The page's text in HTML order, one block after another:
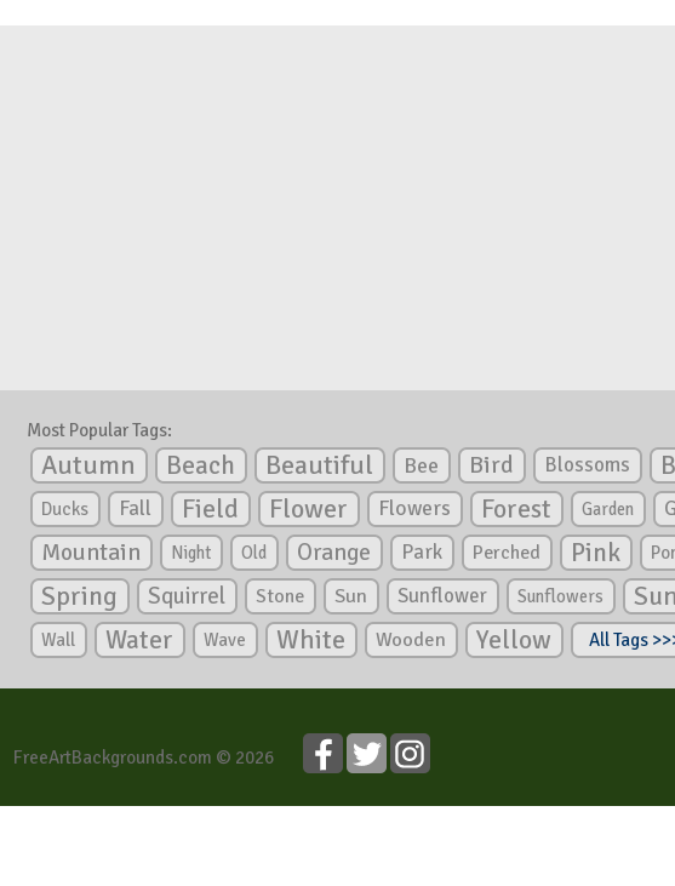
Most Popular Tags:
Autumn Beach Beautiful Bee Bird Blossoms
Ducks Fall Field Flower Flowers Forest Garden
Mountain Night Old Orange Park Perched Pink
Spring Squirrel Stone Sun Sunflower Sunflowers
Wall Water Wave White Wooden Yellow All Tags
FreeArtBackgrounds.com © 2026